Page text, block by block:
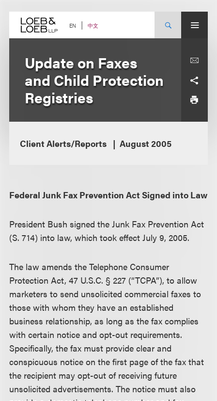
content EN 中文
Update on Faxes
and Child Protection
Registries
Client Alerts/Reports August 2005
Federal Junk Fax Prevention Act Signed into Law
President Bush signed the Junk Fax Prevention Act
(S. 714) into law, which took effect July 9, 2005.
The law amends the Telephone Consumer
Protection Act, 47 U.S.C. § 227 (“TCPA”), to allow
marketers to send unsolicited commercial faxes to
those with whom they have an established
business relationship, as long as the fax complies
with certain notice and opt-out requirements.
Specifically, the fax must provide clear and
conspicuous notice on the first page of the fax that
the recipient may opt-out of receiving future
unsolicited advertisements. The notice must also